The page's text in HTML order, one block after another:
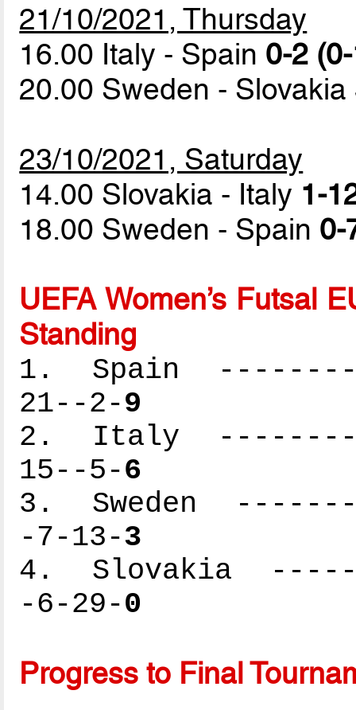
21/10/2021, Thursday
16.00 Italy - Spain 0-2
20.00 Sweden - Slovakia
23/10/2021, Saturday
14.00 Slovakia - Italy 1-
18.00 Sweden - Spain 0-
UEFA Women’s Futsal
Standing
1. Spain
21--2-9
2. Italy
15--5-6
3. Sweden
-7-13-3
4. Slovakia
-6-29-0
Progress to Final